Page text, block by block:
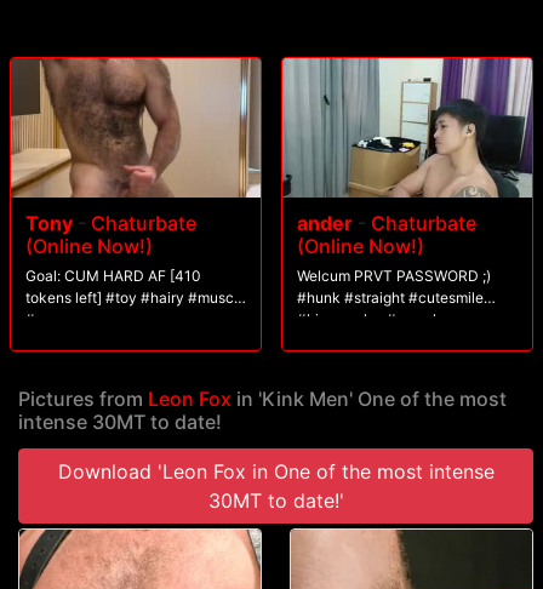
Tony - Chaturbate
(Online Now!)
Goal: CUM HARD AF [410
tokens left] #toy #hairy #muscle
#ass
ander - Chaturbate
(Online Now!)
Welcum PRVT PASSWORD ;)
#hunk #straight #cutesmile
#bigmuscles #muscle
Pictures from Leon Fox in 'Kink Men' One of the most
intense 30MT to date!
Download 'Leon Fox in One of the most intense
30MT to date!'